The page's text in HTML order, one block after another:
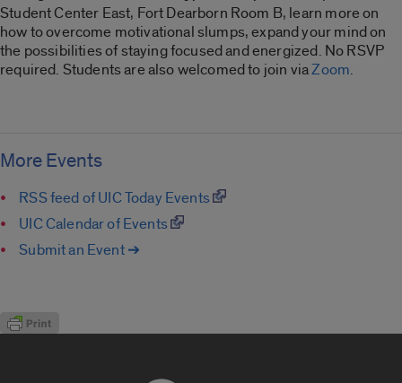
Student Center East, Fort Dearborn Room B, learn more on
how to overcome motivational slumps, expand your mind on
the possibilities of staying focused and energized. No RSVP
required. Students are also welcomed to join viaZoom.
More Events
RSS feed of UIC Today Events
UIC Calendar of Events
Submit an Event ➔